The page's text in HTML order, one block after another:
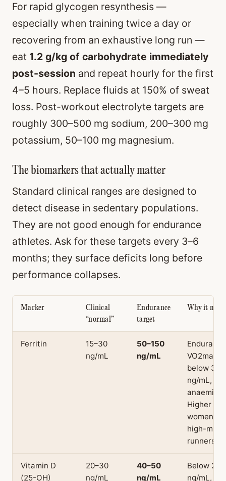
For rapid glycogen resynthesis —
especially when training twice a day or
recovering from an exhaustive long run —
eat 1.2 g/kg of carbohydrate immediately
post-session and repeat hourly for the first
4–5 hours. Replace fluids at 150% of sweat
loss. Post-workout electrolyte targets are
roughly 300–500 mg sodium, 200–300 mg
potassium, 50–100 mg magnesium.
The biomarkers that actually matter
Standard clinical ranges are designed to
detect disease in sedentary populations.
They are not good enough for endurance
athletes. Ask for these targets every 3–6
months; they surface deficits long before
performance collapses.
Marker
Clinical
“normal”
Endurance
target
Why it
Ferritin
15–30
ng/mL
50–150
ng/mL
VO2max
below 30
ng/mL,
anaemia.
Higher
women
high-
runners.
Vitamin D
(25-OH)
20–30
ng/mL
40–50
ng/mL
Below 20
ng/mL,